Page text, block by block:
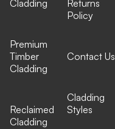
Cladding
Premium
Timber
Cladding
Reclaimed
Cladding
Returns
Policy
Contact Us
Cladding
Styles